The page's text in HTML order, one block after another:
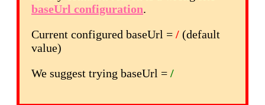
baseUrl configuration.
Current configured baseUrl = / (default
value)
We suggest trying baseUrl = /